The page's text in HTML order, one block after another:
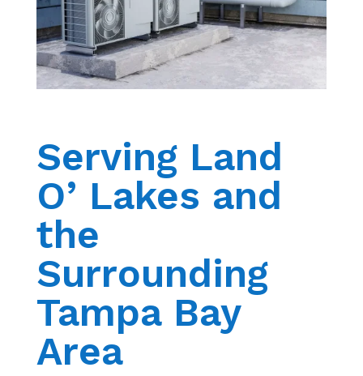
Serving Land
O’ Lakes and
the
Surrounding
Tampa Bay
Area